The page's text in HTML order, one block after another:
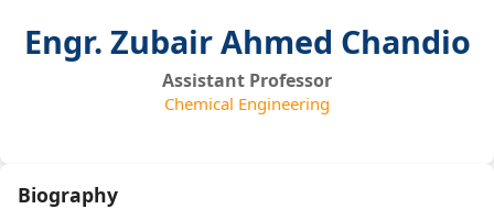
Engr. Zubair Ahmed Chandio
Assistant Professor
Chemical Engineering
Biography